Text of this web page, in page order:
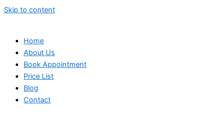
Skip to content
Home
About Us
Book Appointment
Price List
Blog
Contact